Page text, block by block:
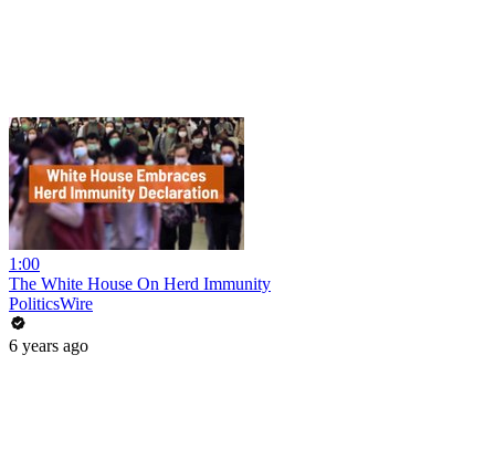
1:00
The White House On Herd Immunity
PoliticsWire
6 years ago